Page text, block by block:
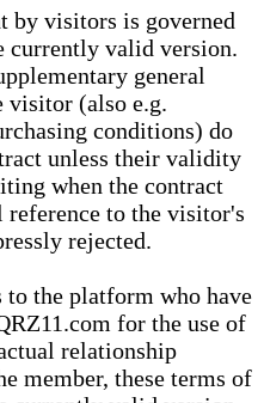
by visitors is governed
currently valid version.
general
visitor (also e.g.
conditions) do
unless their validity
when the contract
to the visitor's
rejected.
the platform who have
for the use of
relationship
member, these terms of